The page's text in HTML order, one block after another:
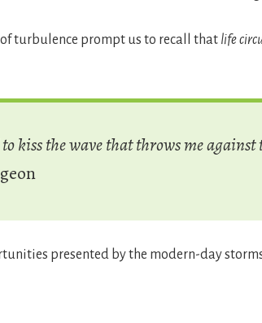
turbulence prompt us to recall that life
kiss the wave that throws me against
presented by the modern-day